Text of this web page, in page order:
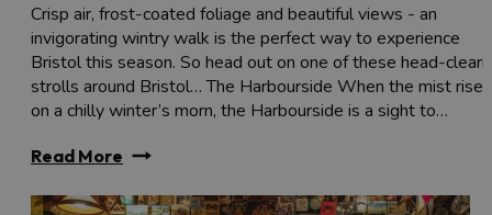
Crisp air, frost-coated foliage and beautiful views - an
invigorating wintry walk is the perfect way to experience
Bristol this season. So head out on one of these head-
strolls around Bristol… The Harbourside When the mist rises
on a chilly winter’s morn, the Harbourside is a sight to…
Read More